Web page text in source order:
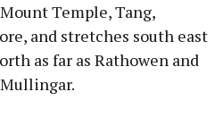
Temple, Tang,
and stretches south east
as far as Rathowen and